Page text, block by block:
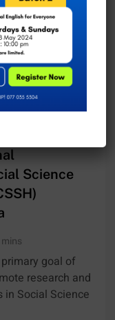
mins
quality R&D s
an
Science
mins
goal of
research and
Social Science